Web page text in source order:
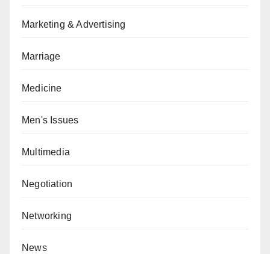
Marketing & Advertising
Marriage
Medicine
Men's Issues
Multimedia
Negotiation
Networking
News